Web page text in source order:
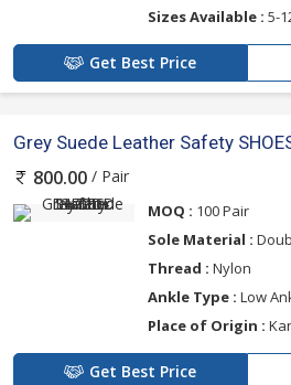
Sizes Available : 5-
Get Best Price
Grey Suede Leather Safety
800.00 / Pair
MOQ : 100 Pair
Sole Material :
Thread : Nylon
Ankle Type : Low
Place of Origin :
Get Best Price